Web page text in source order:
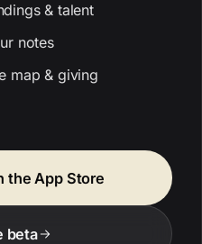
& talent
notes
map & giving
the App Store
beta